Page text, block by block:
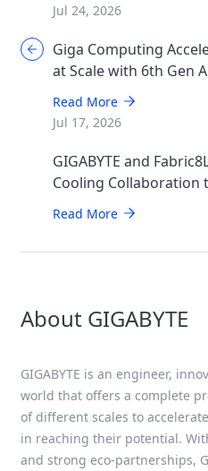
Jul 24, 2026
Giga Computing
at Scale with 6th Gen
CPUs
Read More
Jul 17, 2026
GIGABYTE and
Cooling Collaboration
Generation ECAM
Read More
About GIGABYTE
GIGABYTE is an engineer,
world that offers a complete
of different scales to
in reaching their potential.
and strong eco-partnerships,